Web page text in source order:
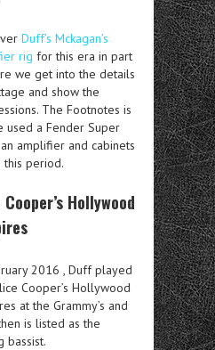
Duff’s Mckagan’s
rig for this era in part
we get into the details
and show the
The Footnotes is
used a Fender Super
amplifier and cabinets
this period.
Hollywood
2016 , Duff played
Cooper’s Hollywood
at the Grammy’s and
is listed as the
bassist.